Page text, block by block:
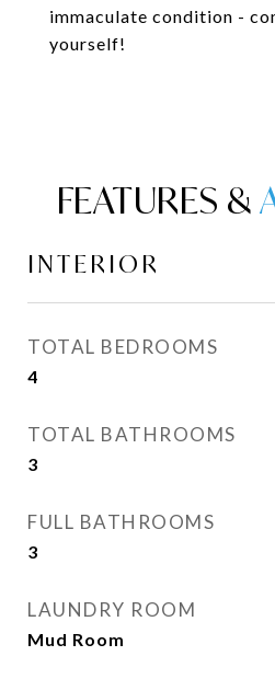
immaculate condition -
yourself!
FEATURES &
INTERIOR
TOTAL BEDROOMS
4
TOTAL BATHROOMS
3
FULL BATHROOMS
3
LAUNDRY ROOM
Mud Room